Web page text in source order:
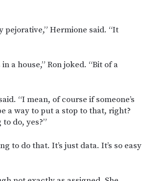
pejorative,” Hermione said. “It
a house,” Ron joked. “Bit of a
“I mean, of course if someone’s
a way to put a stop to that, right?
do, yes?”
to do that. It’s just data. It’s so easy